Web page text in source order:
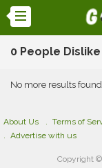
0 People
No more results found
About Us Terms of
Advertise with us
Copyright ©